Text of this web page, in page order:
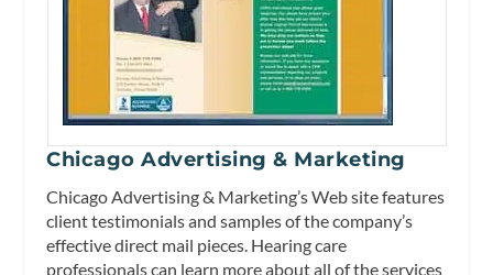
Chicago Advertising & Marketing
Chicago Advertising & Marketing’s Web site features
client testimonials and samples of the company’s
effective direct mail pieces. Hearing care
professionals can learn more about all of the services